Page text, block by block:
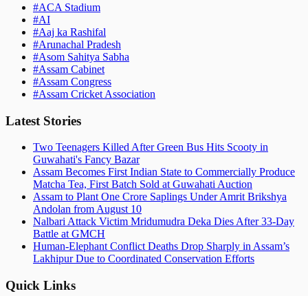
#ACA Stadium
#AI
#Aaj ka Rashifal
#Arunachal Pradesh
#Asom Sahitya Sabha
#Assam Cabinet
#Assam Congress
#Assam Cricket Association
Latest Stories
Two Teenagers Killed After Green Bus Hits Scooty in
Guwahati's Fancy Bazar
Assam Becomes First Indian State to Commercially Produce
Matcha Tea, First Batch Sold at Guwahati Auction
Assam to Plant One Crore Saplings Under Amrit Brikshya
Andolan from August 10
Nalbari Attack Victim Mridumudra Deka Dies After 33-Day
Battle at GMCH
Human-Elephant Conflict Deaths Drop Sharply in Assam’s
Lakhipur Due to Coordinated Conservation Efforts
Quick Links